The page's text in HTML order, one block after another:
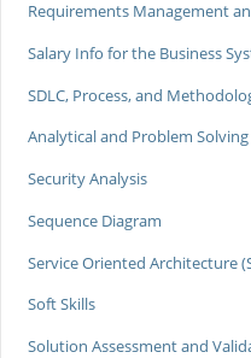
Requirements Management
Salary Info for the Business
SDLC, Process, and
Analytical and Problem Solving
Security Analysis
Sequence Diagram
Service Oriented Architecture
Soft Skills
Solution Assessment and